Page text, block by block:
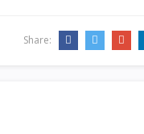
Share: